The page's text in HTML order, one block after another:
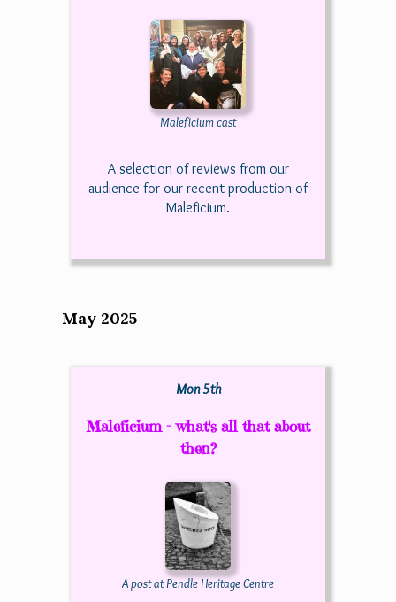
Maleficium cast
A selection of reviews from our
audience for our recent production of
Maleficium.
May 2025
Mon 5th
Maleficium - what's all that about
then?
A post at Pendle Heritage Centre